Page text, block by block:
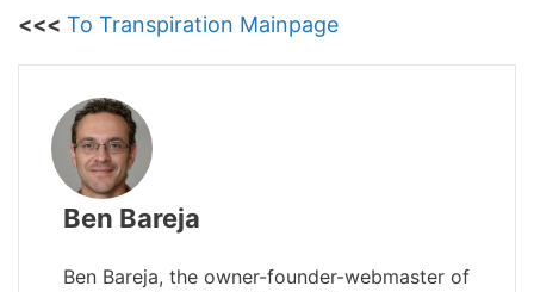
<<< To Transpiration Mainpage
Ben Bareja
Ben Bareja, the owner-founder-webmaster of